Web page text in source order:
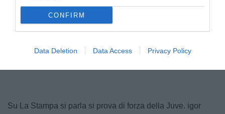
CONFIRM
Data Deletion Data Access Privacy Policy
Su La Stampa si parla si prova di forza della Juve. igor